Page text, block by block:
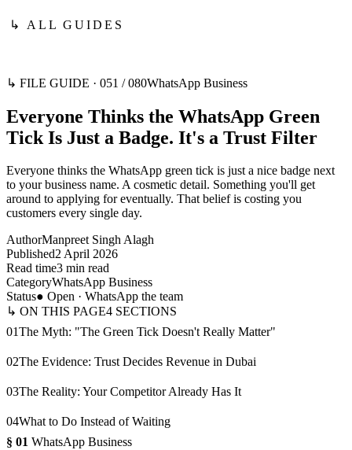
↳ ALL GUIDES
↳ FILE GUIDE · 051 /080WhatsApp Business
Everyone Thinks the WhatsApp Green
Tick Is Just a Badge. It's a Trust Filter
Everyone thinks the WhatsApp green tick is just a nice badge next
to your business name. A cosmetic detail. Something you'll get
around to applying for eventually. That belief is costing you
customers every single day.
AuthorManpreet Singh Alagh
Published2 April 2026
Read time3 min read
CategoryWhatsApp Business
Status● Open · WhatsApp the team
↳ ON THIS PAGE4 SECTIONS
01The Myth: "The Green Tick Doesn't Really Matter"
02The Evidence: Trust Decides Revenue in Dubai
03The Reality: Your Competitor Already Has It
04What to Do Instead of Waiting
§ 01 WhatsApp Business